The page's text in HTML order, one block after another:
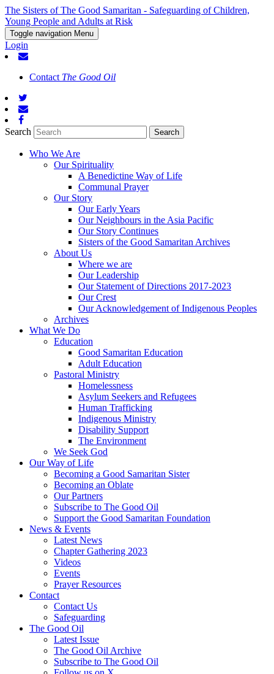
The Sisters of The Good Samaritan - Safeguarding of Children,
Young People and Adults at Risk
Toggle navigation Menu
Login
Contact The Good Oil
Search
Who We Are
Our Spirituality
A Benedictine Way of Life
Communal Prayer
Our Story
Our Early Years
Our Neighbours in the Asia Pacific
Our Story Continues
Sisters of the Good Samaritan Archives
About Us
Where we are
Our Leadership
Our Statement of Directions 2017-2023
Our Crest
Our Acknowledgement of Indigenous Peoples
Archives
What We Do
Education
Good Samaritan Education
Adult Education
Pastoral Ministry
Homelessness
Asylum Seekers and Refugees
Human Trafficking
Indigenous Ministry
Disability Support
The Environment
We Seek God
Our Way of Life
Becoming a Good Samaritan Sister
Becoming an Oblate
Our Partners
Subscribe to The Good Oil
Support the Good Samaritan Foundation
News & Events
Latest News
Chapter Gathering 2023
Videos
Events
Prayer Resources
Contact
Contact Us
Safeguarding
The Good Oil
Latest Issue
The Good Oil Archive
Subscribe to The Good Oil